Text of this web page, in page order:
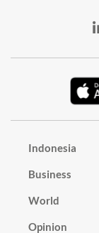
Indonesia
Business
World
Opinion